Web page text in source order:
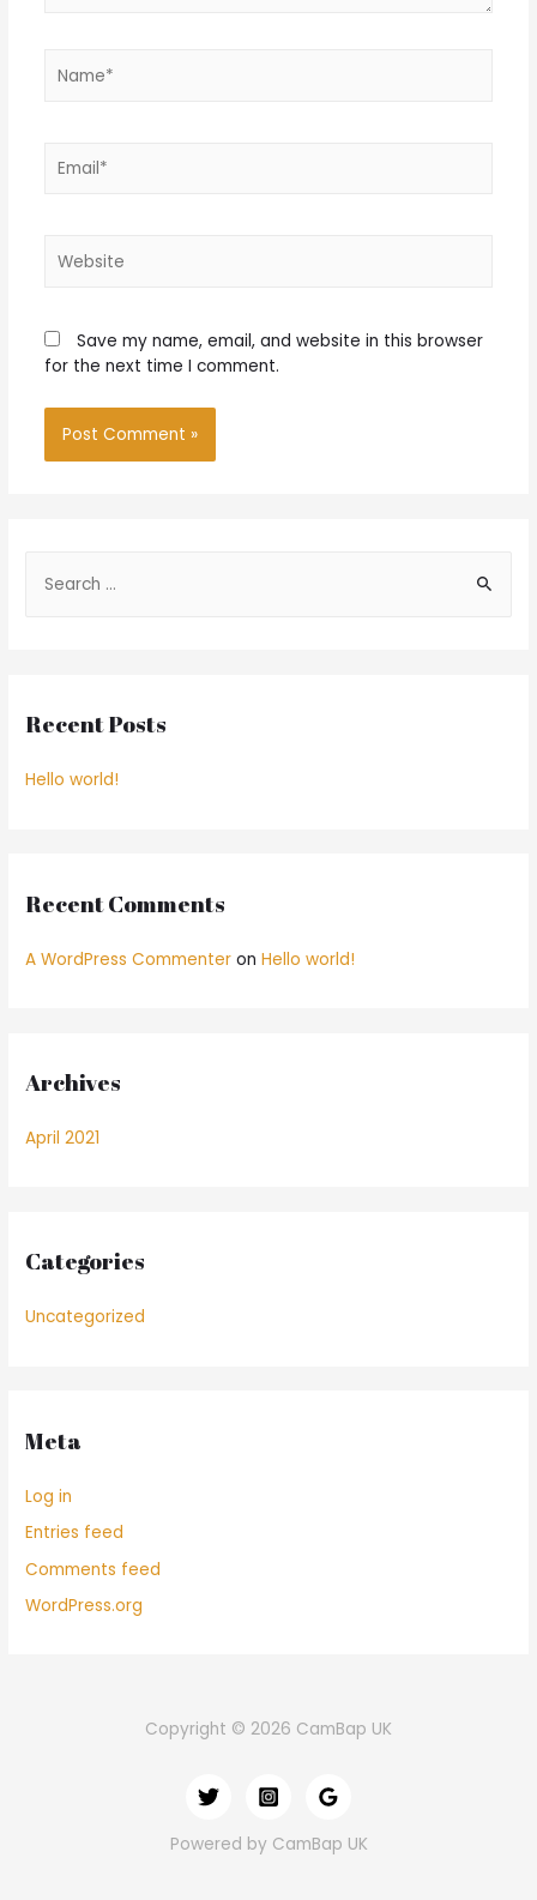
Save my name, email, and website in this browser
for the next time I comment.
h
o
Recent Posts
Hello world!
Recent Comments
A WordPress Commenter onHello world!
Archives
April 2021
Categories
Uncategorized
Meta
Log in
Entries feed
Comments feed
WordPress.org
Copyright © 2026 CamBap UK
Powered by CamBap UK